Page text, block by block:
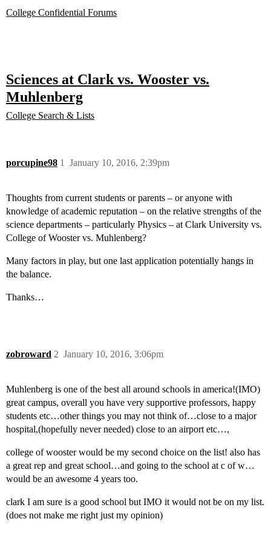
College Confidential Forums
Sciences at Clark vs. Wooster vs.
Muhlenberg
College Search & Lists
porcupine98 January 10, 2016, 2:39pm
1
Thoughts from current students or parents – or anyone with
knowledge of academic reputation – on the relative strengths of the
science departments – particularly Physics – at Clark University vs.
College of Wooster vs. Muhlenberg?
Many factors in play, but one last application potentially hangs in
the balance.
Thanks…
zobroward January 10, 2016, 3:06pm
2
Muhlenberg is one of the best all around schools in america!(IMO)
great campus, overall you have very supportive professors, happy
students etc…other things you may not think of…close to a major
hospital,(hopefully never needed) close to an airport etc…,
college of wooster would be my second choice on the list! also has
a great rep and great school…and going to the school at c of w…
would be an awesome 4 years too.
clark I am sure is a good school but IMO it would not be on my list.
(does not make me right just my opinion)